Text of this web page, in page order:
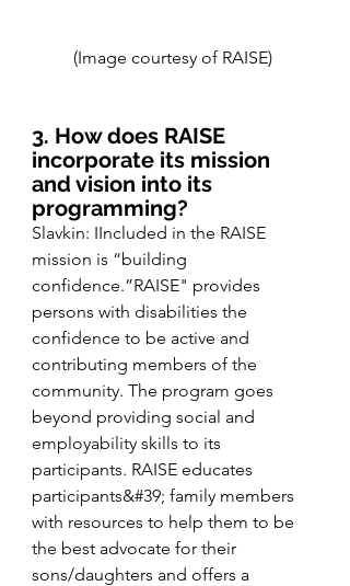
(Image courtesy of RAISE)
3. How does RAISE
incorporate its mission
and vision into its
programming?
Slavkin: IIncluded in the RAISE
mission is “building
confidence.”RAISE" provides
persons with disabilities the
confidence to be active and
contributing members of the
community. The program goes
beyond providing social and
employability skills to its
participants. RAISE educates
participants&#39; family members
with resources to help them to be
the best advocate for their
sons/daughters and offers a